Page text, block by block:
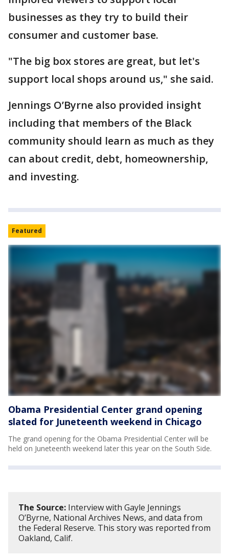
businesses as they try to build their
consumer and customer base.
"The big box stores are great, but let's
support local shops around us," she said.
Jennings O’Byrne also provided insight
including that members of the Black
community should learn as much as they
can about credit, debt, homeownership,
and investing.
Featured
Obama Presidential Center grand opening
slated for Juneteenth weekend in Chicago
The grand opening for the Obama Presidential Center will be
held on Juneteenth weekend later this year on the South Side.
The Source: Interview with Gayle Jennings
O’Byrne, National Archives News, and data from
the Federal Reserve. This story was reported from
Oakland, Calif.